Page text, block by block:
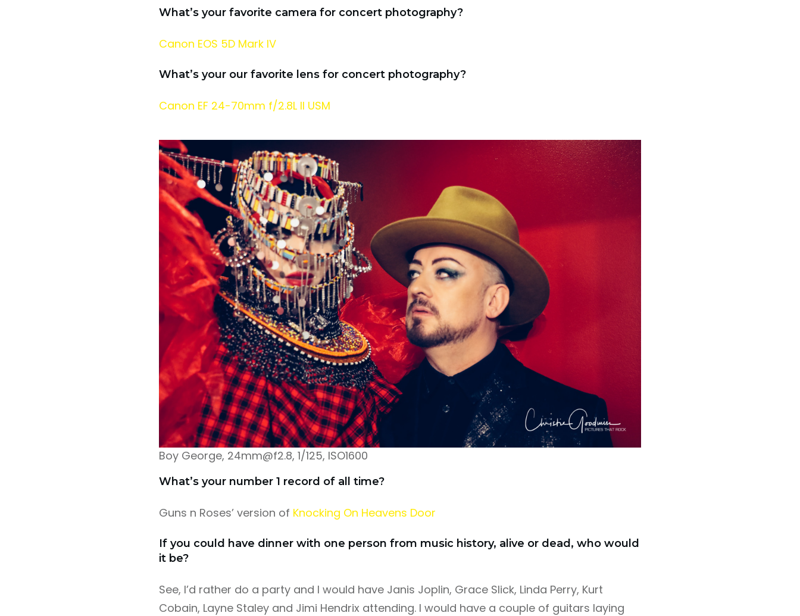
What’s your favorite camera for concert photography?
Canon EOS 5D Mark IV
What’s your our favorite lens for concert photography?
Canon EF 24-70mm f/2.8L II USM
Boy George, 24mm@f2.8, 1/125, ISO1600
What’s your number 1 record of all time?
Guns n Roses’ version of Knocking On Heavens Door
If you could have dinner with one person from music history, alive or dead, who would
it be?
See, I’d rather do a party and I would have Janis Joplin, Grace Slick, Linda Perry, Kurt
Cobain, Layne Staley and Jimi Hendrix attending. I would have a couple of guitars laying